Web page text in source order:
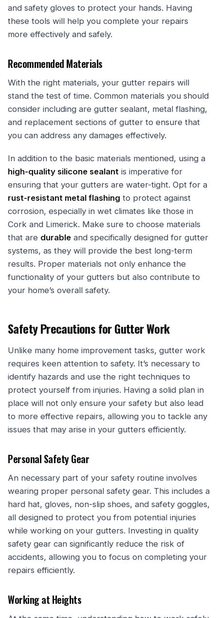
and safety gloves to protect your hands. Having
these tools will help you complete your repairs
more effectively and safely.
Recommended Materials
With the right materials, your gutter repairs will
stand the test of time. Common materials you should
consider including are gutter sealant, metal flashing,
and replacement sections of gutter to ensure that
you can address any damages effectively.
In addition to the basic materials mentioned, using a
high-quality silicone sealant is imperative for
ensuring that your gutters are water-tight. Opt for a
rust-resistant metal flashing to protect against
corrosion, especially in wet climates like those in
Cork and Limerick. Make sure to choose materials
that are durable and specifically designed for gutter
systems, as they will provide the best long-term
results. Proper materials not only enhance the
functionality of your gutters but also contribute to
your home’s overall safety.
Safety Precautions for Gutter Work
Unlike many home improvement tasks, gutter work
requires keen attention to safety. It’s necessary to
identify hazards and use the right techniques to
protect yourself from injuries. Having a solid plan in
place will not only ensure your safety but also lead
to more effective repairs, allowing you to tackle any
issues that may arise in your gutters efficiently.
Personal Safety Gear
An necessary part of your safety routine involves
wearing proper personal safety gear. This includes a
hard hat, gloves, non-slip shoes, and safety goggles,
all designed to protect you from potential injuries
while working on your gutters. Investing in quality
safety gear can significantly reduce the risk of
accidents, allowing you to focus on completing your
repairs efficiently.
Working at Heights